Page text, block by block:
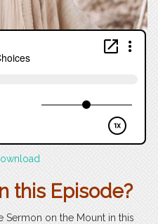
this Episode?
Sermon on the Mount in this